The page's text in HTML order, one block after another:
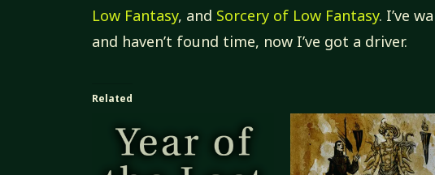
Low Fantasy, and Sorcery of Low Fantasy. I’ve
and haven’t found time, now I’ve got a driver.
Related